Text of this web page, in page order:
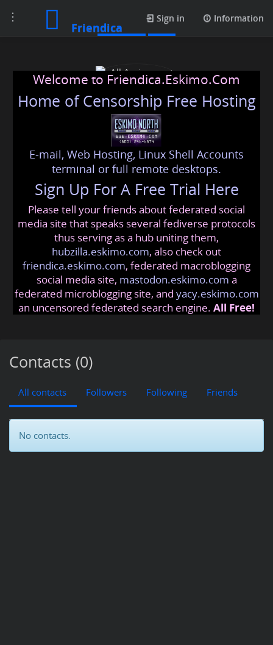
Toggle
navigation
Friendica
Sign in Information
All Assignment Help
markhenrymh2345@friendica.eskimo .com
Welcome to Friendica.Eskimo.Com
Home of Censorship Free Hosting
E-mail, Web Hosting, Linux Shell Accounts
terminal or full remote desktops.
Sign Up For A Free Trial Here
Please tell your friends about federated social
media site that speaks several fediverse protocols
thus serving as a hub uniting them,
hubzilla.eskimo.com, also check out
friendica.eskimo.com, federated macroblogging
social media site, mastodon.eskimo.com a
federated microblogging site, and yacy.eskimo.com
an uncensored federated search engine. All Free!
Contacts (0)
All contacts Followers Following Friends
No contacts.